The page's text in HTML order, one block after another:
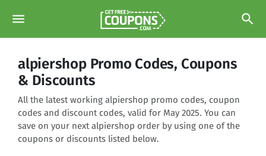
menu search
alpiershop Promo Codes, Coupons
& Discounts
All the latest working alpiershop promo codes, coupon
codes and discount codes, valid for May 2025. You can
save on your next alpiershop order by using one of the
coupons or discounts listed below.